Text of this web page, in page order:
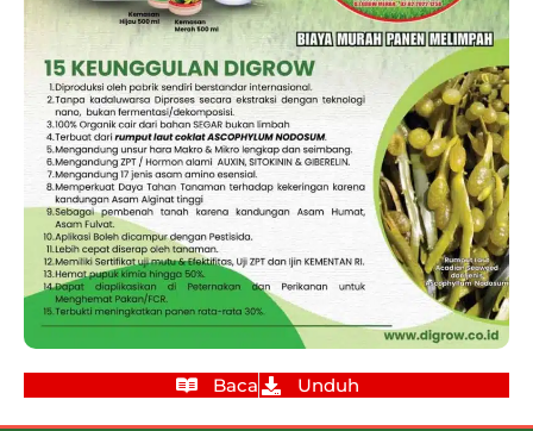
Baca Unduh